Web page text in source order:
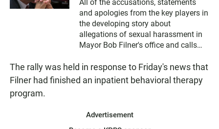
All of the accusations, statements
and apologies from the key players in
the developing story about
allegations of sexual harassment in
Mayor Bob Filner's office and calls
his resignation.
The rally was held in response to Friday's news that
Filner had finished an inpatient behavioral therapy
program.
Advertisement